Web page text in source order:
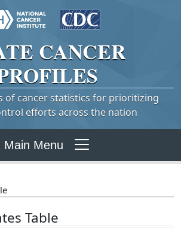
CANCER
of cancer statistics for prioritizing
efforts across the nation
Main Menu
Table